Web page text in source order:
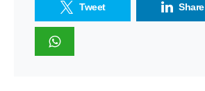
Tweet Share